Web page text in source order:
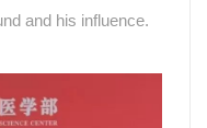
and his influence.